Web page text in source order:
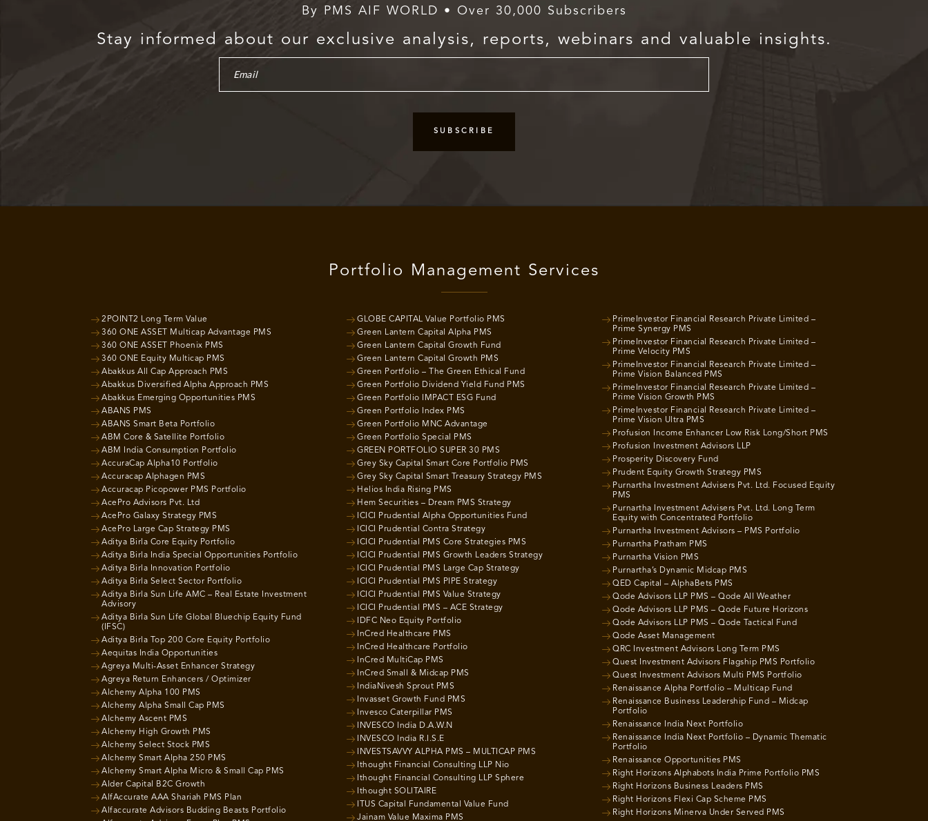
By PMS AIF WORLD • Over 30,000 Subscribers
Stay informed about our exclusive analysis, reports, webinars and valuable insights.
Portfolio Management Services
2POINT2 Long Term Value
360 ONE ASSET Multicap Advantage PMS
360 ONE ASSET Phoenix PMS
360 ONE Equity Multicap PMS
Abakkus All Cap Approach PMS
Abakkus Diversified Alpha Approach PMS
Abakkus Emerging Opportunities PMS
ABANS PMS
ABANS Smart Beta Portfolio
ABM Core & Satellite Portfolio
ABM India Consumption Portfolio
AccuraCap Alpha10 Portfolio
Accuracap Alphagen PMS
Accuracap Picopower PMS Portfolio
AcePro Advisors Pvt. Ltd
AcePro Galaxy Strategy PMS
AcePro Large Cap Strategy PMS
Aditya Birla Core Equity Portfolio
Aditya Birla India Special Opportunities Portfolio
Aditya Birla Innovation Portfolio
Aditya Birla Select Sector Portfolio
Aditya Birla Sun Life AMC – Real Estate Investment
Advisory
Aditya Birla Sun Life Global Bluechip Equity Fund
(IFSC)
Aditya Birla Top 200 Core Equity Portfolio
Aequitas India Opportunities
Agreya Multi-Asset Enhancer Strategy
Agreya Return Enhancers / Optimizer
Alchemy Alpha 100 PMS
Alchemy Alpha Small Cap PMS
Alchemy Ascent PMS
Alchemy High Growth PMS
Alchemy Select Stock PMS
Alchemy Smart Alpha 250 PMS
Alchemy Smart Alpha Micro & Small Cap PMS
Alder Capital B2C Growth
AlfAccurate AAA Shariah PMS Plan
Alfaccurate Advisors Budding Beasts Portfolio
GLOBE CAPITAL Value Portfolio PMS
Green Lantern Capital Alpha PMS
Green Lantern Capital Growth Fund
Green Lantern Capital Growth PMS
Green Portfolio – The Green Ethical Fund
Green Portfolio Dividend Yield Fund PMS
Green Portfolio IMPACT ESG Fund
Green Portfolio Index PMS
Green Portfolio MNC Advantage
Green Portfolio Special PMS
GREEN PORTFOLIO SUPER 30 PMS
Grey Sky Capital Smart Core Portfolio PMS
Grey Sky Capital Smart Treasury Strategy PMS
Helios India Rising PMS
Hem Securities – Dream PMS Strategy
ICICI Prudential Alpha Opportunities Fund
ICICI Prudential Contra Strategy
ICICI Prudential PMS Core Strategies PMS
ICICI Prudential PMS Growth Leaders Strategy
ICICI Prudential PMS Large Cap Strategy
ICICI Prudential PMS PIPE Strategy
ICICI Prudential PMS Value Strategy
ICICI Prudential PMS – ACE Strategy
IDFC Neo Equity Portfolio
InCred Healthcare PMS
InCred Healthcare Portfolio
InCred MultiCap PMS
InCred Small & Midcap PMS
IndiaNivesh Sprout PMS
Invasset Growth Fund PMS
Invesco Caterpillar PMS
INVESCO India D.A.W.N
INVESCO India R.I.S.E
INVESTSAVVY ALPHA PMS – MULTICAP PMS
Ithought Financial Consulting LLP Nio
Ithought Financial Consulting LLP Sphere
Ithought SOLITAIRE
ITUS Capital Fundamental Value Fund
Jainam Value Maxima PMS
PrimeInvestor Financial Research Private Limited –
Prime Synergy PMS
PrimeInvestor Financial Research Private Limited –
Prime Velocity PMS
PrimeInvestor Financial Research Private Limited –
Prime Vision Balanced PMS
PrimeInvestor Financial Research Private Limited –
Prime Vision Growth PMS
PrimeInvestor Financial Research Private Limited –
Prime Vision Ultra PMS
Profusion Income Enhancer Low Risk Long/Short PMS
Profusion Investment Advisors LLP
Prosperity Discovery Fund
Prudent Equity Growth Strategy PMS
Purnartha Investment Advisers Pvt. Ltd. Focused Equity
PMS
Purnartha Investment Advisers Pvt. Ltd. Long Term
Equity with Concentrated Portfolio
Purnartha Investment Advisors – PMS Portfolio
Purnartha Pratham PMS
Purnartha Vision PMS
Purnartha’s Dynamic Midcap PMS
QED Capital – AlphaBets PMS
Qode Advisors LLP PMS – Qode All Weather
Qode Advisors LLP PMS – Qode Future Horizons
Qode Advisors LLP PMS – Qode Tactical Fund
Qode Asset Management
QRC Investment Advisors Long Term PMS
Quest Investment Advisors Flagship PMS Portfolio
Quest Investment Advisors Multi PMS Portfolio
Renaissance Alpha Portfolio – Multicap Fund
Renaissance Business Leadership Fund – Midcap
Portfolio
Renaissance India Next Portfolio
Renaissance India Next Portfolio – Dynamic Thematic
Portfolio
Renaissance Opportunities PMS
Right Horizons Alphabots India Prime Portfolio PMS
Right Horizons Business Leaders PMS
Right Horizons Flexi Cap Scheme PMS
Right Horizons Minerva Under Served PMS